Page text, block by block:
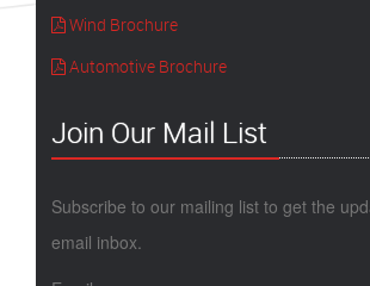
Wind Brochure
Automotive Brochure
Join Our Mail List
Subscribe to our mailing list to get the
email inbox.